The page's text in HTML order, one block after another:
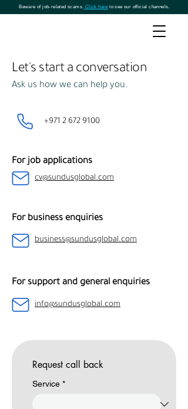
Beware of job-related scams. Click here to see our official channels.
Let's start a conversation
Ask us how we can help you.
+971 2 672 9100
For job applications
cv@sundusglobal.com
For business enquiries
business@sundusglobal.com
For support and general enquiries
info@sundusglobal.com
Request call back
Service *